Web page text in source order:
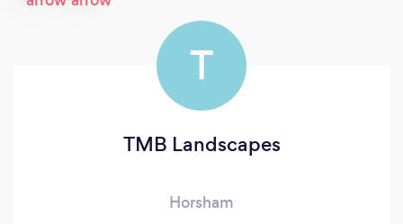
T
TMB Landscapes
Horsham